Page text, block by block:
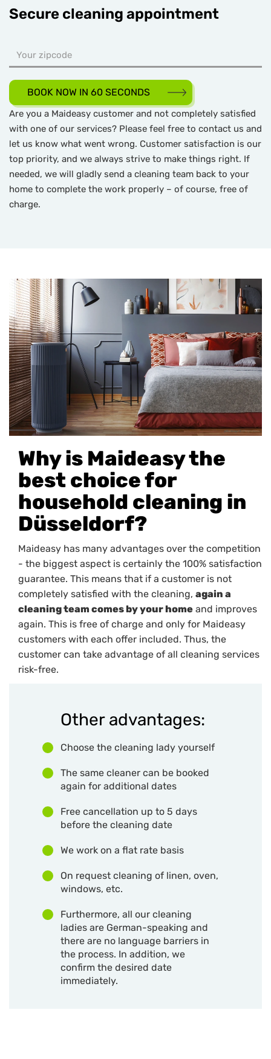
Secure cleaning appointment
BOOK NOW IN 60 SECONDS
Are you a Maideasy customer and not completely satisfied
with one of our services? Please feel free to contact us and
let us know what went wrong. Customer satisfaction is our
top priority, and we always strive to make things right. If
needed, we will gladly send a cleaning team back to your
home to complete the work properly – of course, free of
charge.
Why is Maideasy the
best choice for
household cleaning in
Düsseldorf?
Maideasy has many advantages over the competition
- the biggest aspect is certainly the 100% satisfaction
guarantee. This means that if a customer is not
completely satisfied with the cleaning, again a
cleaning team comes by your home and improves
again. This is free of charge and only for Maideasy
customers with each offer included. Thus, the
customer can take advantage of all cleaning services
risk-free.
Other advantages:
Choose the cleaning lady yourself
The same cleaner can be booked
again for additional dates
Free cancellation up to 5 days
before the cleaning date
We work on a flat rate basis
On request cleaning of linen, oven,
windows, etc.
Furthermore, all our cleaning
ladies are German-speaking and
there are no language barriers in
the process. In addition, we
confirm the desired date
immediately.